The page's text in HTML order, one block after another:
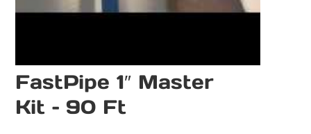
FastPipe 1″ Master
Kit – 90 Ft